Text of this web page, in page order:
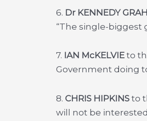
6. Dr KENNEDY
“The single-biggest
7. IAN McKELVIE to
Government doing
8. CHRIS HIPKINS to
will not be